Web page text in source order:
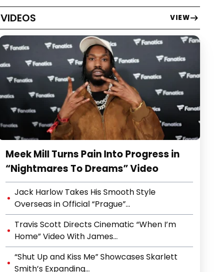
VIDEOS VIEW
Meek Mill Turns Pain Into Progress in
“Nightmares To Dreams” Video
Jack Harlow Takes His Smooth Style
Overseas in Official “Prague”...
Travis Scott Directs Cinematic “When I’m
Home” Video With James...
“Shut Up and Kiss Me” Showcases Skarlett
Smith’s Expanding...